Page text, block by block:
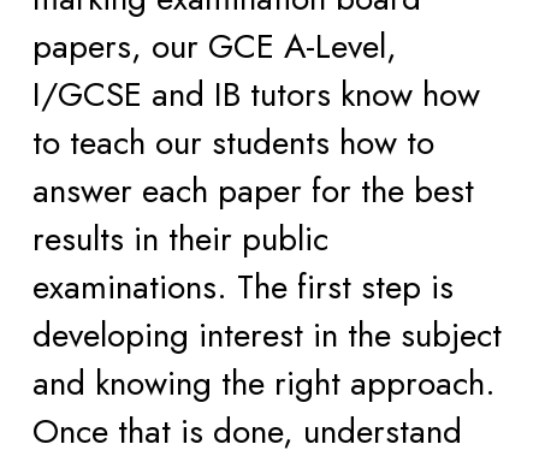
papers, our GCE A-Level,
I/GCSE and IB tutors know how
to teach our students how to
answer each paper for the best
results in their public
examinations. The first step is
developing interest in the subject
and knowing the right approach.
Once that is done, understand